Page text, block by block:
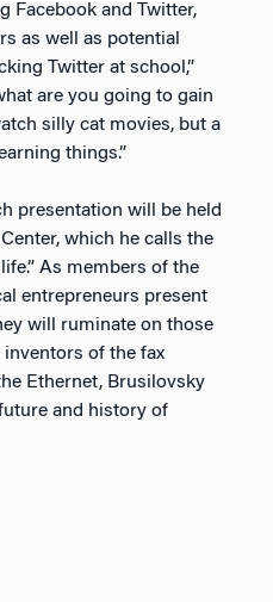
Facebook and Twitter,
as well as potential
Twitter at school,”
are you going to gain
silly cat movies, but a
things.”
presentation will be held
which he calls the
As members of the
entrepreneurs present
will ruminate on those
of the fax
Ethernet, Brusilovsky
and history of